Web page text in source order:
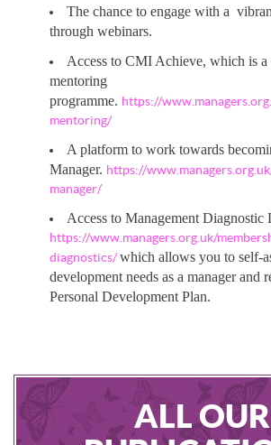
The chance to engage with a
through webinars.
Access to CMI Achieve, which is
mentoring
programme. https://
mentoring/
A platform to work towards
Manager. https://
manager/
Access to Management Diagnostic
https://www.managers.org.uk/
diagnostics/which allows you to self-
development needs as a manager and
Personal Development Plan.
ALL OUR